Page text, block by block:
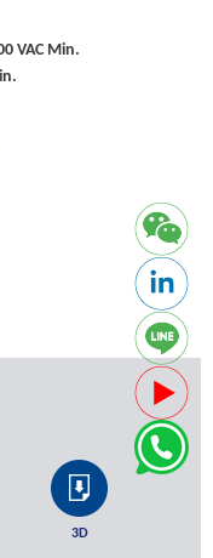
VAC Min.
3D